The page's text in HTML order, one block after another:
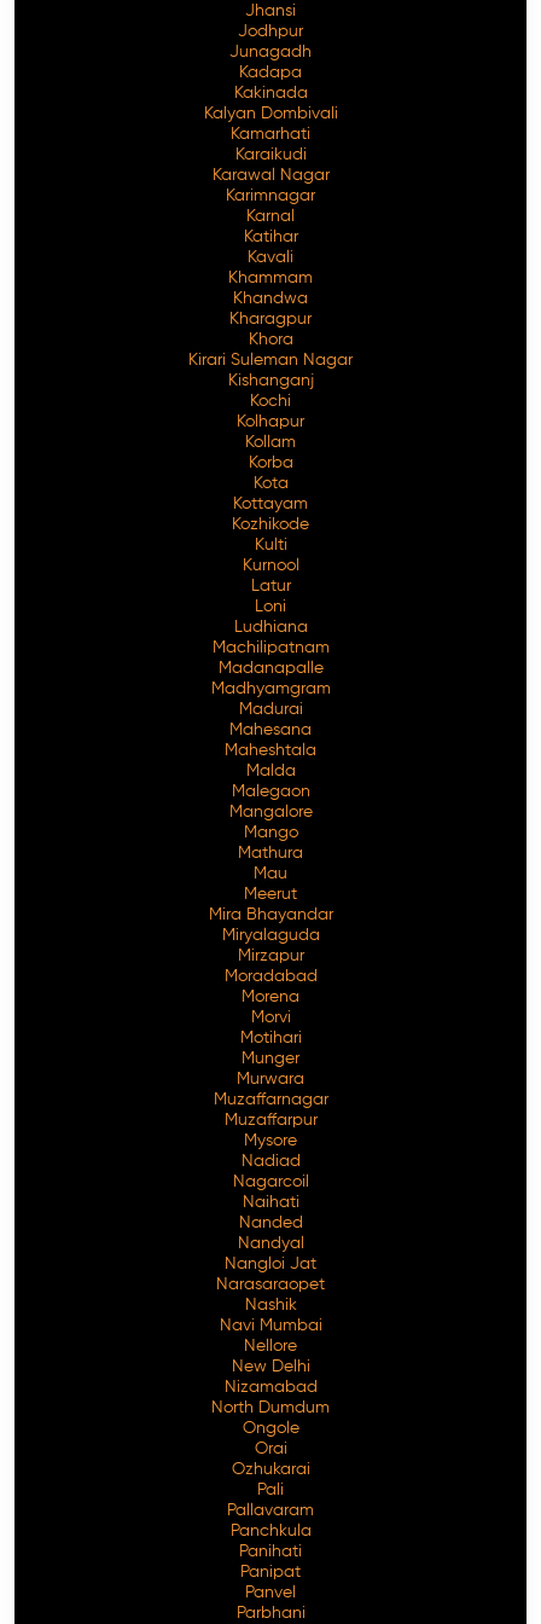
Jhansi
Jodhpur
Junagadh
Kadapa
Kakinada
Kalyan Dombivali
Kamarhati
Karaikudi
Karawal Nagar
Karimnagar
Karnal
Katihar
Kavali
Khammam
Khandwa
Kharagpur
Khora
Kirari Suleman Nagar
Kishanganj
Kochi
Kolhapur
Kollam
Korba
Kota
Kottayam
Kozhikode
Kulti
Kurnool
Latur
Loni
Ludhiana
Machilipatnam
Madanapalle
Madhyamgram
Madurai
Mahesana
Maheshtala
Malda
Malegaon
Mangalore
Mango
Mathura
Mau
Meerut
Mira Bhayandar
Miryalaguda
Mirzapur
Moradabad
Morena
Morvi
Motihari
Munger
Murwara
Muzaffarnagar
Muzaffarpur
Mysore
Nadiad
Nagarcoil
Naihati
Nanded
Nandyal
Nangloi Jat
Narasaraopet
Nashik
Navi Mumbai
Nellore
New Delhi
Nizamabad
North Dumdum
Ongole
Orai
Ozhukarai
Pali
Pallavaram
Panchkula
Panihati
Panipat
Panvel
Parbhani